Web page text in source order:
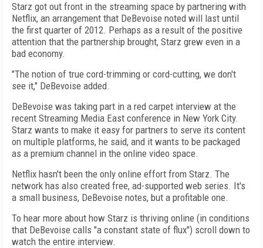
Starz got out front in the streaming space by partnering with
Netflix, an arrangement that DeBevoise noted will last until
the first quarter of 2012. Perhaps as a result of the positive
attention that the partnership brought, Starz grew even in a
bad economy.
"The notion of true cord-trimming or cord-cutting, we don't
see it," DeBevoise added.
DeBevoise was taking part in a red carpet interview at the
recent Streaming Media East conference in New York City.
Starz wants to make it easy for partners to serve its content
on multiple platforms, he said, and it wants to be packaged
as a premium channel in the online video space.
Netflix hasn't been the only online effort from Starz. The
network has also created free, ad-supported web series. It's
a small business, DeBevoise notes, but a profitable one.
To hear more about how Starz is thriving online (in conditions
that DeBevoise calls "a constant state of flux") scroll down to
watch the entire interview.